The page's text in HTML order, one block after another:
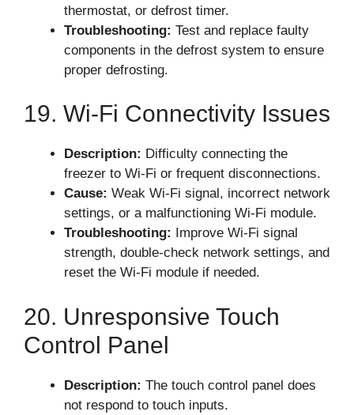
thermostat, or defrost timer.
Troubleshooting: Test and replace faulty
components in the defrost system to ensure
proper defrosting.
19. Wi-Fi Connectivity Issues
Description: Difficulty connecting the
freezer to Wi-Fi or frequent disconnections.
Cause: Weak Wi-Fi signal, incorrect network
settings, or a malfunctioning Wi-Fi module.
Troubleshooting: Improve Wi-Fi signal
strength, double-check network settings, and
reset the Wi-Fi module if needed.
20. Unresponsive Touch
Control Panel
Description: The touch control panel does
not respond to touch inputs.